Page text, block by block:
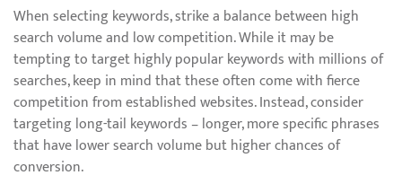
When selecting keywords, strike a balance between high
search volume and low competition. While it may be
tempting to target highly popular keywords with millions of
searches, keep in mind that these often come with fierce
competition from established websites. Instead, consider
targeting long-tail keywords – longer, more specific phrases
that have lower search volume but higher chances of
conversion.